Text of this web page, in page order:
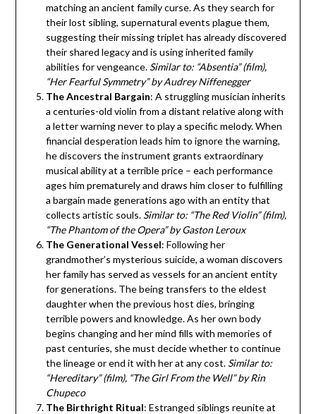
matching an ancient family curse. As they search for
their lost sibling, supernatural events plague them,
suggesting their missing triplet has already discovered
their shared legacy and is using inherited family
abilities for vengeance. Similar to: “Absentia” (film),
“Her Fearful Symmetry” by Audrey Niffenegger
The Ancestral Bargain: A struggling musician inherits
a centuries-old violin from a distant relative along with
a letter warning never to play a specific melody. When
financial desperation leads him to ignore the warning,
he discovers the instrument grants extraordinary
musical ability at a terrible price – each performance
ages him prematurely and draws him closer to fulfilling
a bargain made generations ago with an entity that
collects artistic souls. Similar to: “The Red Violin” (film),
“The Phantom of the Opera” by Gaston Leroux
The Generational Vessel: Following her
grandmother’s mysterious suicide, a woman discovers
her family has served as vessels for an ancient entity
for generations. The being transfers to the eldest
daughter when the previous host dies, bringing
terrible powers and knowledge. As her own body
begins changing and her mind fills with memories of
past centuries, she must decide whether to continue
the lineage or end it with her at any cost. Similar to:
“Hereditary” (film), “The Girl From the Well” by Rin
Chupeco
The Birthright Ritual: Estranged siblings reunite at